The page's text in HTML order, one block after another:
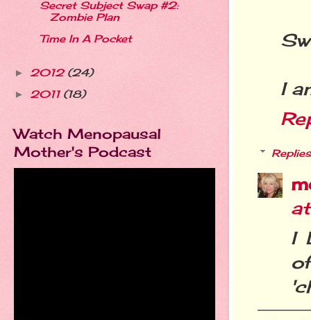
I
Replies
I
Secret Subject Swap #2:
Zombie Plan
Time In A Pocket
► 2012 (24)
► 2011 (18)
Watch Menopausal
Mother's Podcast